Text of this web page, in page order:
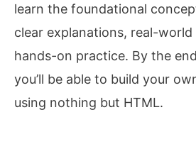
learn the foundational
clear explanations, real-world
hands-on practice. By the
you’ll be able to build your
using nothing but HTML.